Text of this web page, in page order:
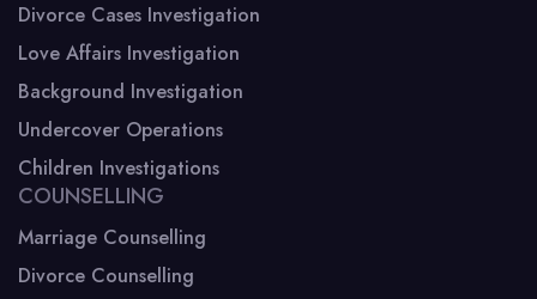
Divorce Cases Investigation
Love Affairs Investigation
Background Investigation
Undercover Operations
Children Investigations
COUNSELLING
Marriage Counselling
Divorce Counselling